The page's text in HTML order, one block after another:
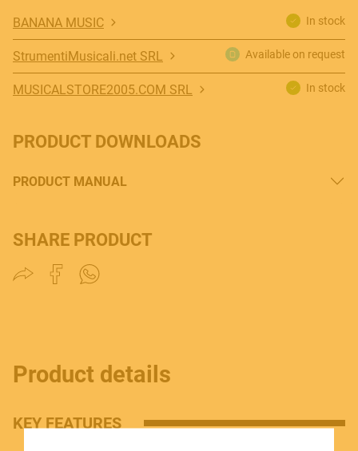
ACCESSORIES
BANANA MUSIC In stock
StrumentiMusicali.net SRL Available on request
MUSICALSTORE2005.COM SRL In stock
PRODUCT DOWNLOADS
PRODUCT MANUAL
SHARE PRODUCT
Product details
KEY FEATURES